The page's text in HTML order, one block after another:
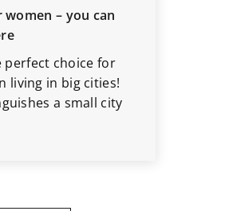
– you can
perfect choice for
living in big cities!
a small city